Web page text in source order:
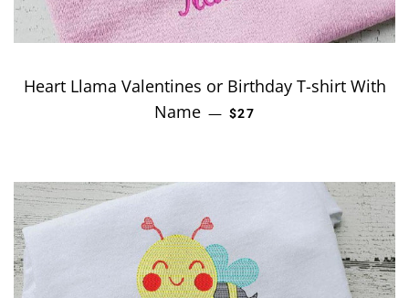
Heart Llama Valentines or Birthday T-shirt With
Name — REGULAR PRICE
$27